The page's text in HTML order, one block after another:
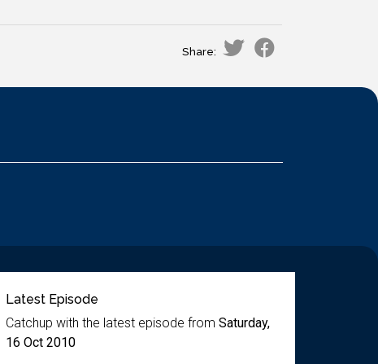
Share:
Latest Episode
Catchup with the latest episode from Saturday,
16 Oct 2010